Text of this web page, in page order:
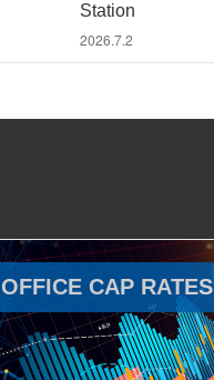
Station
2026.7.2
OFFICE CAP RATES